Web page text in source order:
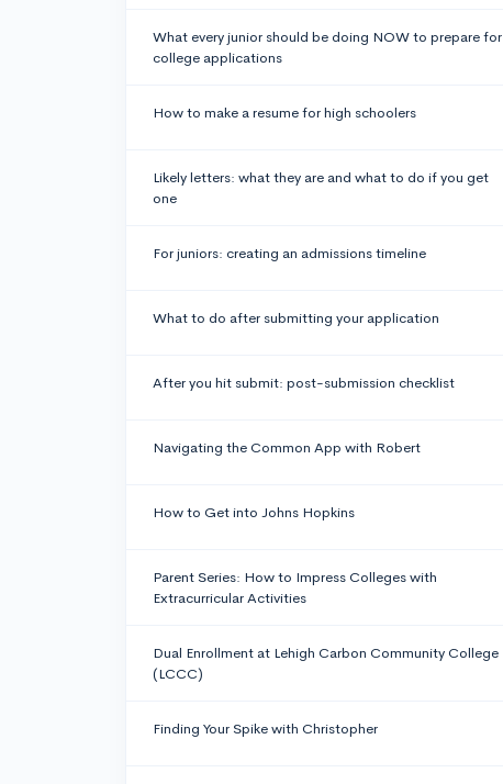
What every junior should be doing NOW to prepare for
college applications
How to make a resume for high schoolers
Likely letters: what they are and what to do if you get
one
For juniors: creating an admissions timeline
What to do after submitting your application
After you hit submit: post-submission checklist
Navigating the Common App with Robert
How to Get into Johns Hopkins
Parent Series: How to Impress Colleges with
Extracurricular Activities
Dual Enrollment at Lehigh Carbon Community College
(LCCC)
Finding Your Spike with Christopher